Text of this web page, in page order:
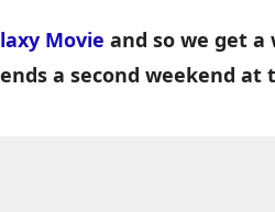
Movie and so we get
a second weekend at